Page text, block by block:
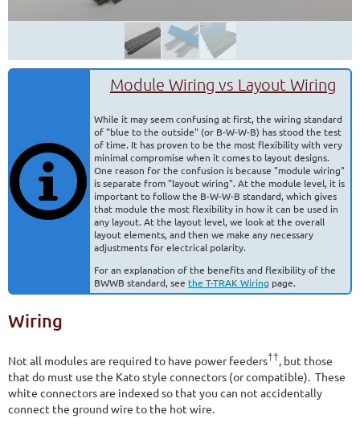
Module Wiring vs Layout Wiring
While it may seem confusing at first, the wiring standard
of "blue to the outside" (or B-W-W-B) has stood the test
of time. It has proven to be the most flexibility with very
minimal compromise when it comes to layout designs.
One reason for the confusion is because "module wiring"
is separate from "layout wiring". At the module level, it is
important to follow the B-W-W-B standard, which gives
that module the most flexibility in how it can be used in
any layout. At the layout level, we look at the overall
layout elements, and then we make any necessary
adjustments for electrical polarity.
For an explanation of the benefits and flexibility of the
BWWB standard, see the T-TRAK Wiring page.
Wiring
Not all modules are required to have power feeders††, but those
that do must use the Kato style connectors (or compatible). These
white connectors are indexed so that you can not accidentally
connect the ground wire to the hot wire.